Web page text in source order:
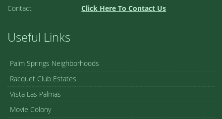
Contact
Click Here To Contact Us
Useful Links
Palm Springs Neighborhoods
Racquet Club Estates
Vista Las Palmas
Movie Colony